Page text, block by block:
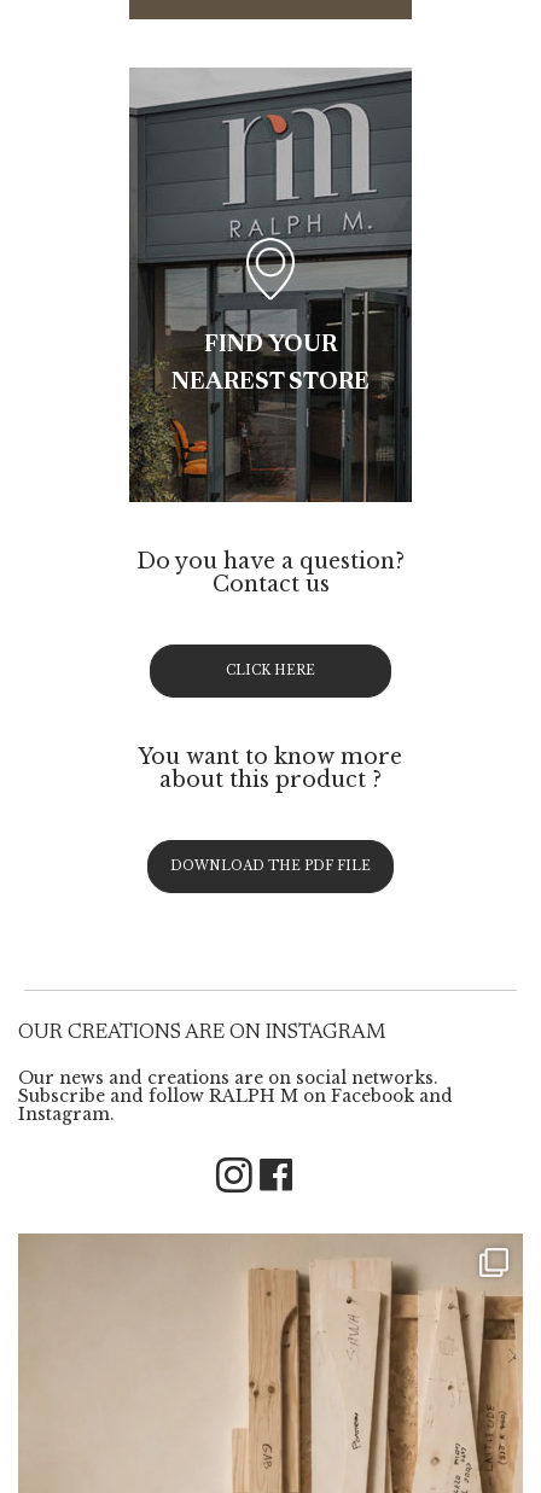
FIND YOUR
NEAREST STORE
Do you have a question?
Contact us
CLICK HERE
You want to know more
about this product ?
DOWNLOAD THE PDF FILE
OUR CREATIONS ARE ON INSTAGRAM
Our news and creations are on social networks.
Subscribe and follow RALPH M on Facebook and
Instagram.
Instagram